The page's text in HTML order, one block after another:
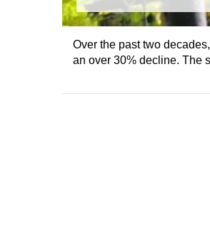
Over the past two
an over 30% decline. The